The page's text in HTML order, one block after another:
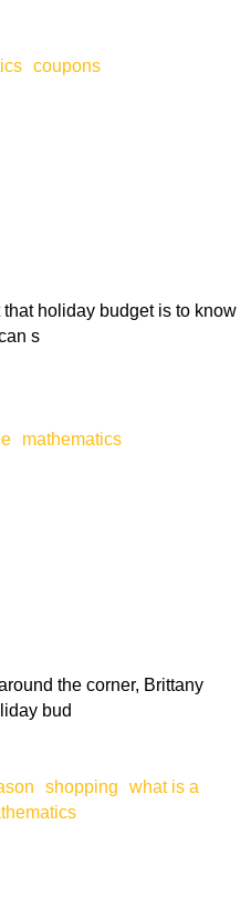
coupons
holiday budget is to know
s
mathematics
the corner, Brittany
bud
shopping
what is a